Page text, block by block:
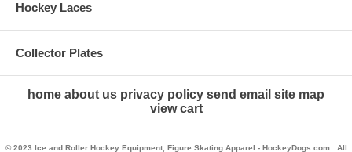
Hockey Laces
Collector Plates
home about us privacy policy send email site map
view cart
© 2023 Ice and Roller Hockey Equipment, Figure Skating Apparel - HockeyDogs.com . All